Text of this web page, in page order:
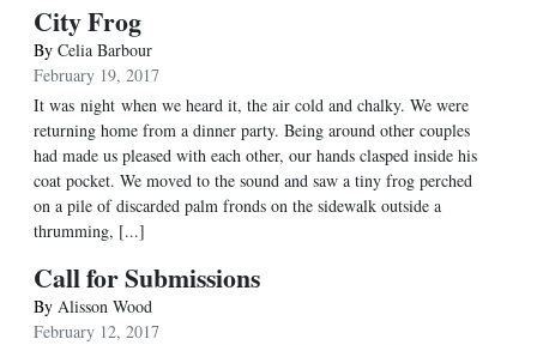
City Frog
By Celia Barbour
February 19, 2017
It was night when we heard it, the air cold and chalky. We were
returning home from a dinner party. Being around other couples
had made us pleased with each other, our hands clasped inside his
coat pocket. We moved to the sound and saw a tiny frog perched
on a pile of discarded palm fronds on the sidewalk outside a
thrumming, [...]
Call for Submissions
By Alisson Wood
February 12, 2017